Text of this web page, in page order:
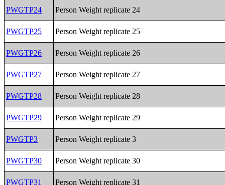
PWGTP24 Person Weight replicate 24
PWGTP25 Person Weight replicate 25
PWGTP26 Person Weight replicate 26
PWGTP27 Person Weight replicate 27
PWGTP28 Person Weight replicate 28
PWGTP29 Person Weight replicate 29
PWGTP3 Person Weight replicate 3
PWGTP30 Person Weight replicate 30
PWGTP31 Person Weight replicate 31